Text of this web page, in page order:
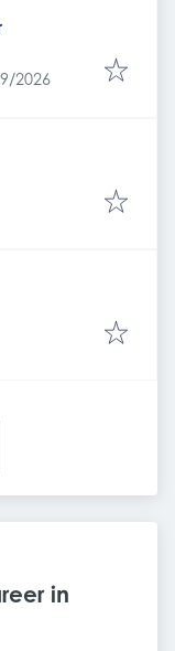
:
2026
in